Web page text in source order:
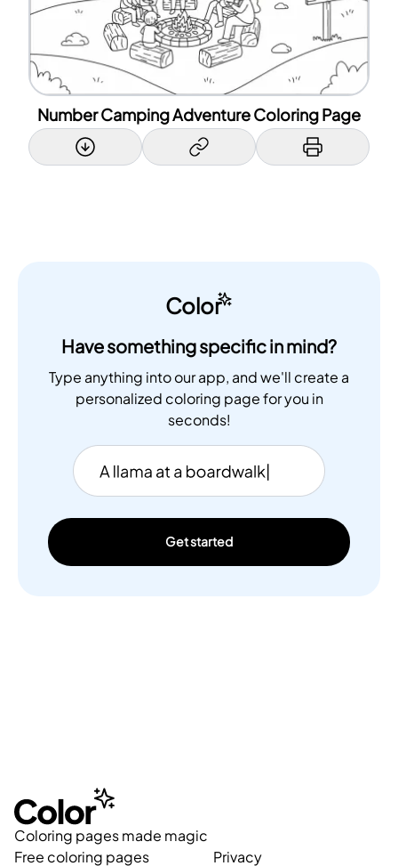
Number Camping Adventure Coloring Page
Color
Have something specific in mind?
Type anything into our app, and we'll create a
personalized coloring page for you in
seconds!
Get started
Coloring pages made magic
Free coloring pages
Privacy